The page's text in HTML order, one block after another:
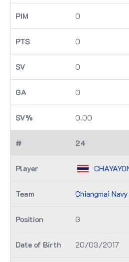
0
0
0
0
0.00
24
Chiangmai
G
20/03/2017